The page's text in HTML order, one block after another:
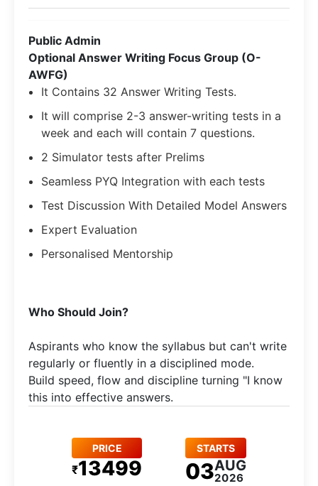
Public Admin
Optional Answer Writing Focus Group (O-
AWFG)
It Contains 32 Answer Writing Tests.
It will comprise 2-3 answer-writing tests in a
week and each will contain 7 questions.
2 Simulator tests after Prelims
Seamless PYQ Integration with each tests
Test Discussion With Detailed Model Answers
Expert Evaluation
Personalised Mentorship
​Who Should Join?
Aspirants who know the syllabus but can't write
regularly or fluently in a disciplined mode.​
Build speed, flow and discipline turning "I know
this into effective answers.
PRICE
₹13499
STARTS
03AUG
2026